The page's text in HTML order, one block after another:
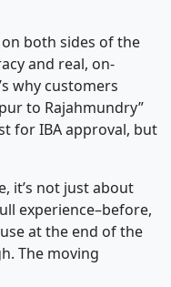
on both sides of the
and real, on-
why customers
to Rajahmundry”
for IBA approval, but
it’s not just about
experience–before,
at the end of the
The moving